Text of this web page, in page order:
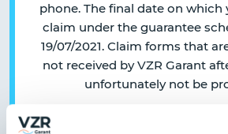
phone. The final date on which
claim under the guarantee
19/07/2021. Claim forms that
not received by VZR Garant
unfortunately not be